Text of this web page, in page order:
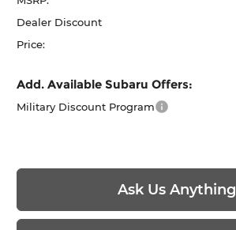
Dealer Discount
Price:
Add. Available Subaru Offers:
Military Discount Program
Ask Us Anything